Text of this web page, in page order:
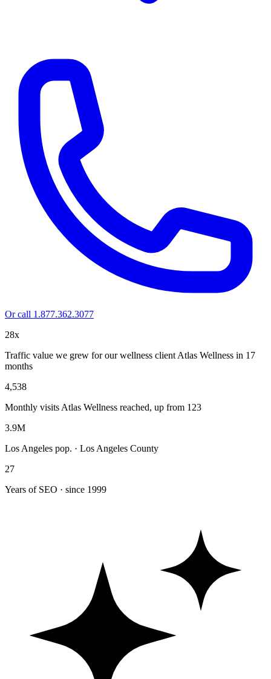
Or call 1.877.362.3077
28x
Traffic value we grew for our wellness client Atlas Wellness in 17
months
4,538
Monthly visits Atlas Wellness reached, up from 123
3.9M
Los Angeles pop. · Los Angeles County
27
Years of SEO · since 1999